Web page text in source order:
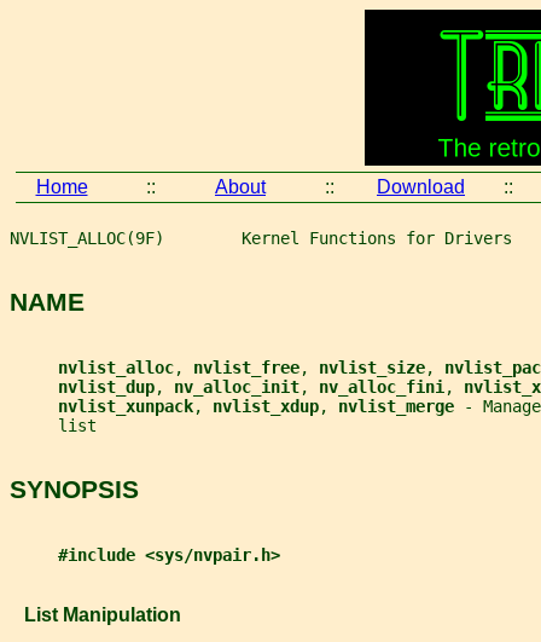
Home :: About :: Download ::
NVLIST_ALLOC(9F)        Kernel Functions for Drivers
NAME
nvlist_alloc, nvlist_free, nvlist_size,
nvlist_dup, nv_alloc_init, nv_alloc_fini ,
nvlist_xunpack, nvlist_xdup, nvlist_merge
-
     list
SYNOPSIS
#include <sys/nvpair.h>
   List Manipulation